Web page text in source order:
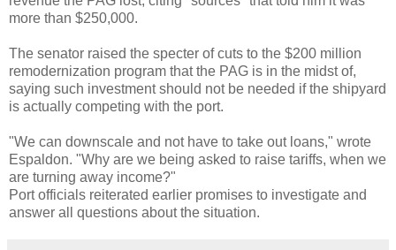
more than $250,000.
The senator raised the specter of cuts to the $200 million
remodernization program that the PAG is in the midst of,
saying such investment should not be needed if the shipyard
is actually competing with the port.
"We can downscale and not have to take out loans," wrote
Espaldon. "Why are we being asked to raise tariffs, when we
are turning away income?"
Port officials reiterated earlier promises to investigate and
answer all questions about the situation.